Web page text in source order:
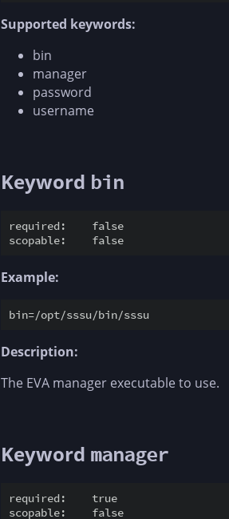
Supported keywords:
bin
manager
password
username
Keyword bin
required:    false
Example:
Description:
The EVA manager executable to use.
Keyword manager
required:    true